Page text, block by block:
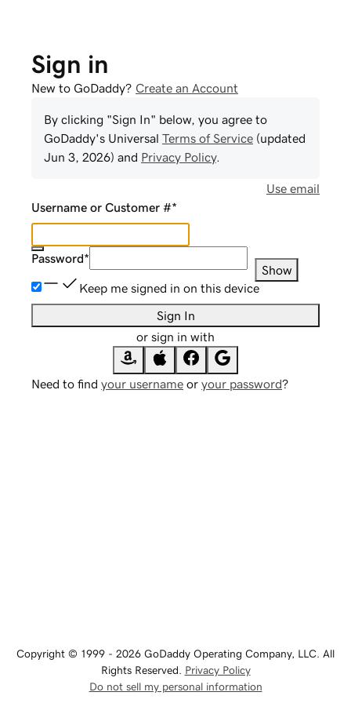
Sign in
New to GoDaddy? Create an Account
By clicking "Sign In" below, you agree to
GoDaddy's Universal Terms of Service (updated
Jun 3, 2026) and Privacy Policy.
Use email
Username or Customer #*
Password*
Show
Keep me signed in on this device
Sign In
or sign in with
Need to find your username or your password?
Copyright © 1999 - 2026 GoDaddy Operating Company, LLC. All
Rights Reserved. Privacy Policy
Do not sell my personal information